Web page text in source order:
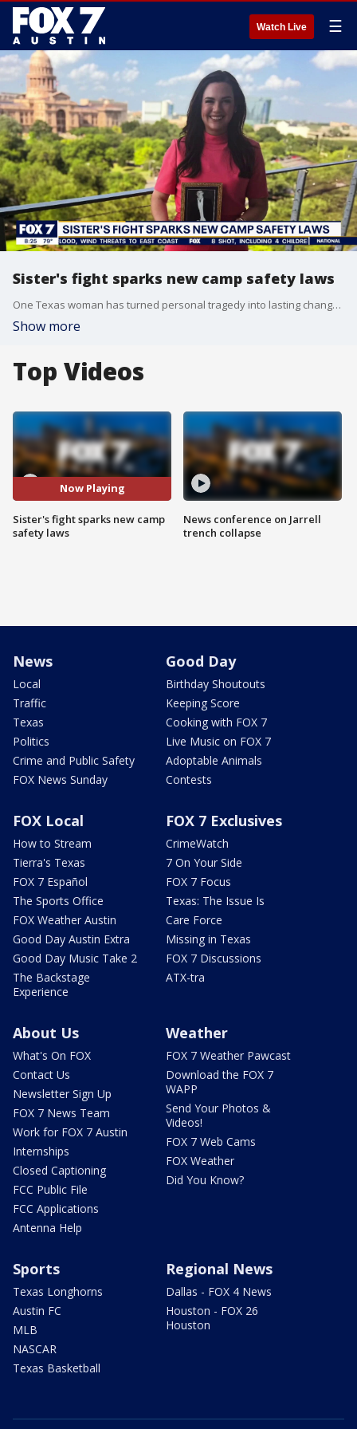
Watch Live ☰
Sister's fight sparks new camp safety laws
One Texas woman has turned personal tragedy into lasting change. After helping pass laws protecting abuse survivors, she's now supporting families affected by the Camp Mystic flooding. FOX's Amelia Jones has her story.
Show more
Top Videos
Now Playing
Sister's fight sparks new camp
safety laws
News conference on Jarrell
trench collapse
News
Local
Traffic
Texas
Politics
Crime and Public Safety
FOX News Sunday
Good Day
Birthday Shoutouts
Keeping Score
Cooking with FOX 7
Live Music on FOX 7
Adoptable Animals
Contests
FOX Local
How to Stream
Tierra's Texas
FOX 7 Español
The Sports Office
FOX Weather Austin
Good Day Austin Extra
Good Day Music Take 2
The Backstage
Experience
FOX 7 Exclusives
CrimeWatch
7 On Your Side
FOX 7 Focus
Texas: The Issue Is
Care Force
Missing in Texas
FOX 7 Discussions
ATX-tra
About Us
What's On FOX
Contact Us
Newsletter Sign Up
FOX 7 News Team
Work for FOX 7 Austin
Internships
Closed Captioning
FCC Public File
FCC Applications
Antenna Help
Weather
FOX 7 Weather Pawcast
Download the FOX 7
WAPP
Send Your Photos &
Videos!
FOX 7 Web Cams
FOX Weather
Did You Know?
Sports
Texas Longhorns
Austin FC
MLB
NASCAR
Texas Basketball
Regional News
Dallas - FOX 4 News
Houston - FOX 26
Houston